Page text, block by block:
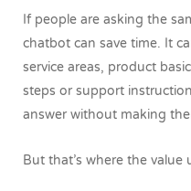
If people are asking the
chatbot can save time. It
service areas, product
steps or support
answer without making
But that’s where the value